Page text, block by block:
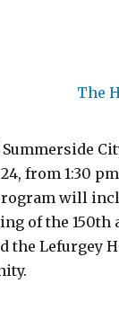
The
from 1:30
will
of the 150th
Lefurgey